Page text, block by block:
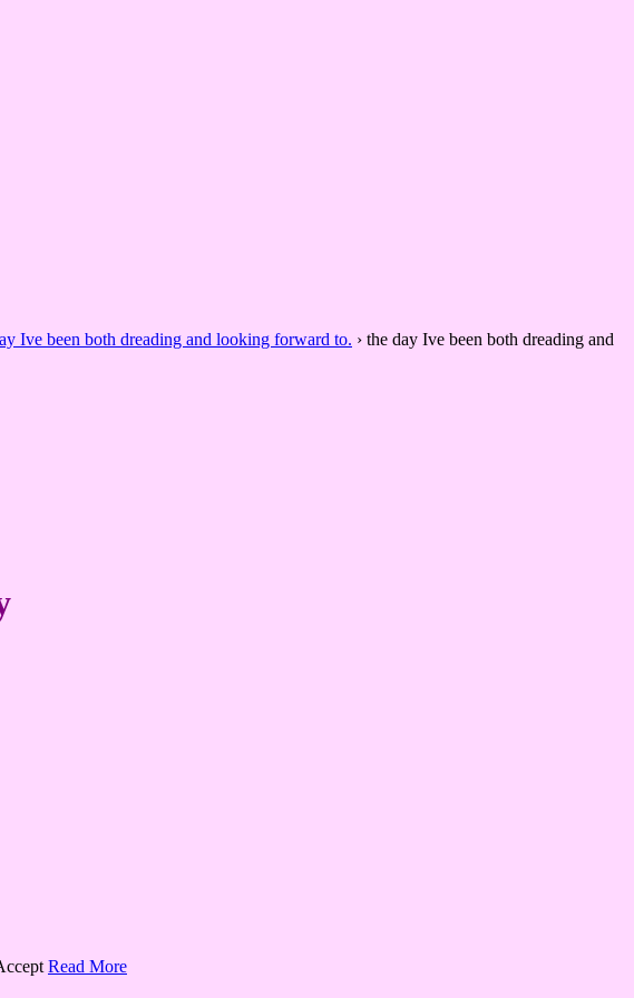
Ive been both dreading and looking forward to. › the day Ive been both dreading and
Read More